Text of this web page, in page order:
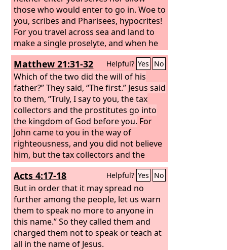
those who would enter to go in.Woe to
you, scribes and Pharisees, hypocrites!
For you travel across sea and land to
make a single proselyte, and when he
becomes a proselyte, you make him
twice as much a child of hell as
yourselves.
Matthew 21:31-32 Helpful? Yes No
Which of the two did the will of his
father?” They said, “The first.” Jesus said
to them, “Truly, I say to you, the tax
collectors and the prostitutes go into
the kingdom of God before you. For
John came to you in the way of
righteousness, and you did not believe
him, but the tax collectors and the
prostitutes believed him. And even
when you saw it, you did not afterward
change your minds and believe him.
Acts 4:17-18 Helpful? Yes No
But in order that it may spread no
further among the people, let us warn
them to speak no more to anyone in
this name.” So they called them and
charged them not to speak or teach at
all in the name of Jesus.